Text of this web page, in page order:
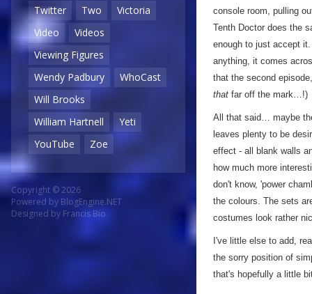
Twitter
Two
Victoria
Video
Videos
Viewing Figures
Wendy Padbury
WhoCast
Will Brooks
William Hartnell
Yeti
YouTube
Zoe
Copyright © 2026
Powered by BlogEngine.NET
Designed by Francis Bio
console room, pulling
Tenth Doctor does the
enough to just accept
anything, it comes
that the second
that far off the mark…!)
All that said… maybe
leaves plenty to be
effect - all blank walls
how much more
don't know, 'power
the colours. The sets
costumes look rather
I've little else to add,
the sorry position of
that's hopefully a little